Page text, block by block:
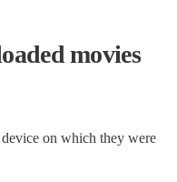
movies
on which they were